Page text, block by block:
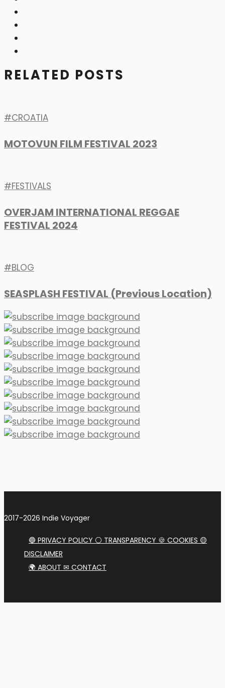
RELATED POSTS
CROATIA
MOTOVUN FILM FESTIVAL 2023
FESTIVALS
OVERJAM INTERNATIONAL REGGAE
FESTIVAL 2024
BLOG
SEASPLASH FESTIVAL (Previous Location)
2017-2026 Indie Voyager
🔵 PRIVACY POLICY ⚪ TRANSPARENCY 🍪 COOKIES 🟡
DISCLAIMER
🌍 ABOUT ✉ CONTACT